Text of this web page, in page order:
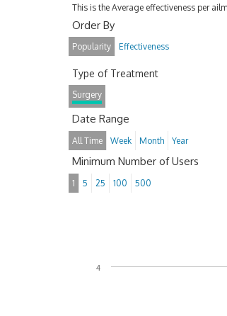
This is the Average effectiveness per
Order By
Popularity Effectiveness
Type of Treatment
Surgery
Date Range
All Time Week Month Year
Minimum Number of Users
1 5 25 100 500
4